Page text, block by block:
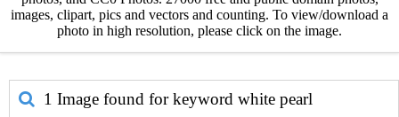
images, clipart, pics and vectors and counting. To view/download a
photo in high resolution, please click on the image.
1 Image found for keyword white pearl